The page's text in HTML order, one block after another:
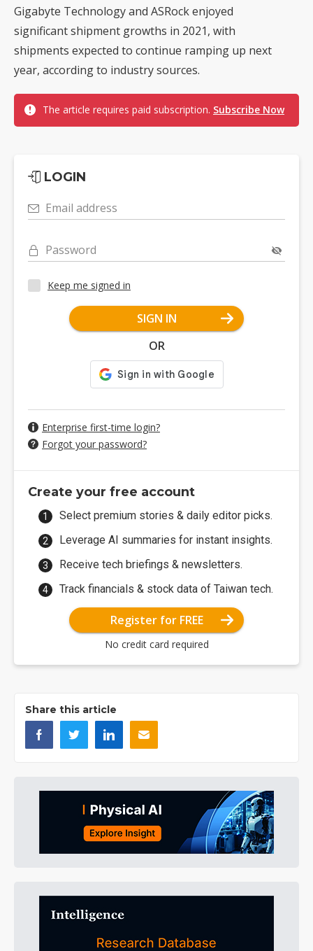
Gigabyte Technology and ASRock enjoyed
significant shipment growths in 2021, with
shipments expected to continue ramping up next
year, according to industry sources.
The article requires paid subscription. Subscribe Now
LOGIN
Email address
Password
Keep me signed in
SIGN IN
OR
Enterprise first-time login?
Forgot your password?
Create your free account
Select premium stories & daily editor picks.
Leverage AI summaries for instant insights.
Receive tech briefings & newsletters.
Track financials & stock data of Taiwan tech.
Register for FREE
No credit card required
Share this article